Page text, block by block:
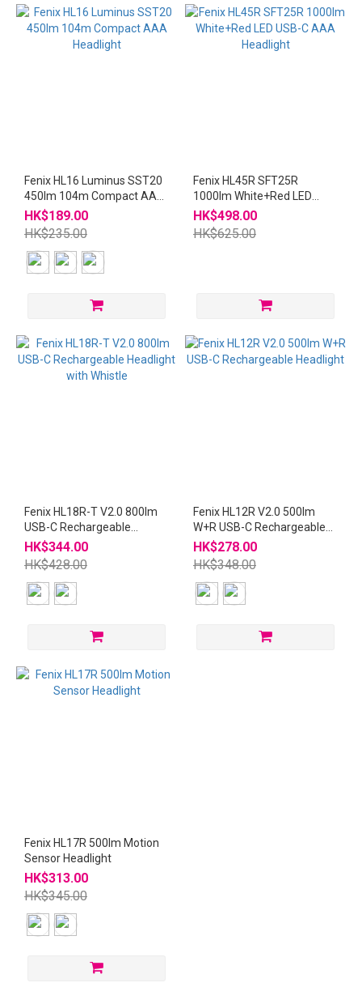
Fenix HL16 Luminus SST20
450lm 104m Compact AAA
Headlight
HK$189.00
HK$235.00
Fenix HL45R SFT25R
1000lm White+Red LED
USB-C AAA Headlight
HK$498.00
HK$625.00
Fenix HL18R-T V2.0 800lm
USB-C Rechargeable
Headlight with Whistle
HK$344.00
HK$428.00
Fenix HL12R V2.0 500lm
W+R USB-C Rechargeable
Headlight
HK$278.00
HK$348.00
Fenix HL17R 500lm Motion
Sensor Headlight
HK$313.00
HK$345.00